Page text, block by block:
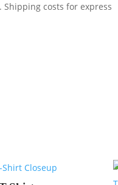
costs for express